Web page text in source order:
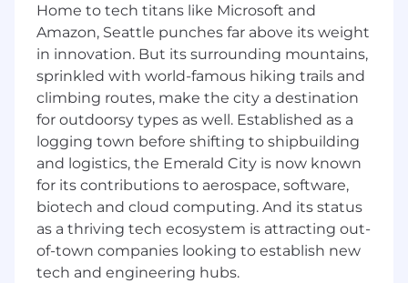
customers through successful onboarding
and implementation of Eve's solutions,
ensuring smooth adoption and time to
value
Customer Training:Develop and deliver
comprehensive training programs to help
customers effectively utilize Eve's product
suite
Solution Optimization:Work with
customers to understand their workflows
and configure Eve's solutions to meet their
specific needs
Success Metrics:Track and report on key
implementation metrics and customer
Home to tech titans like Microsoft and
Amazon, Seattle punches far above its weight
in innovation. But its surrounding mountains,
sprinkled with world-famous hiking trails and
climbing routes, make the city a destination
for outdoorsy types as well. Established as a
logging town before shifting to shipbuilding
and logistics, the Emerald City is now known
for its contributions to aerospace, software,
biotech and cloud computing. And its status
as a thriving tech ecosystem is attracting out-
of-town companies looking to establish new
tech and engineering hubs.